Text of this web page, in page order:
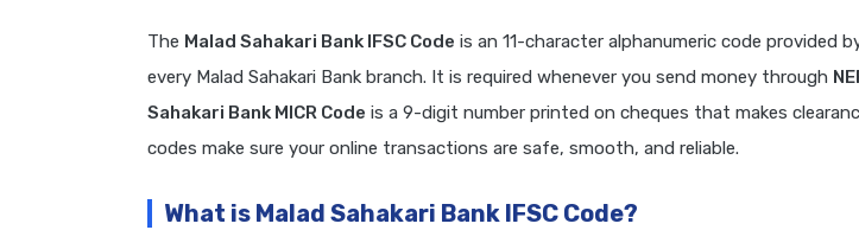
The Malad Sahakari Bank IFSC Code is an 11-character alphanumeric code provided
every Malad Sahakari Bank branch. It is required whenever you send money through
Sahakari Bank MICR Code is a 9-digit number printed on cheques that makes
codes make sure your online transactions are safe, smooth, and reliable.
What is Malad Sahakari Bank IFSC Code?